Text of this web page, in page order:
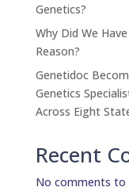
Genetics?
Why Did We
Reason?
Genetidoc
Genetics
Across Eight
Recent
No comments to